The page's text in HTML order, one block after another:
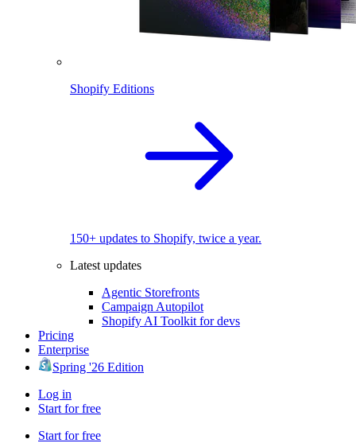
Shopify Editions
150+ updates to Shopify, twice a year.
Latest updates
Agentic Storefronts
Campaign Autopilot
Shopify AI Toolkit for devs
Pricing
Enterprise
Spring '26 Edition
Log in
Start for free
Start for free